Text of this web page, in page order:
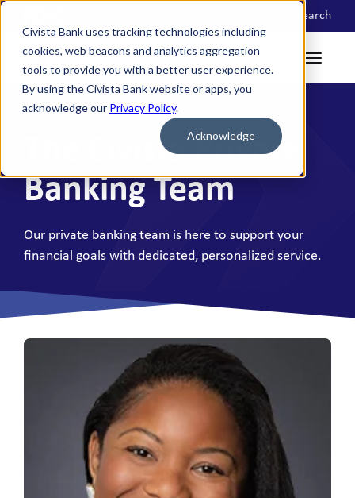
Civista Bank uses tracking technologies including
cookies, web beacons and analytics aggregation
tools to provide you with a better user experience.
By using the Civista Bank website or apps, you
acknowledge our Privacy Policy.
Acknowledge
Search
The Civista Private
Banking Team
Our private banking team is here to support your
financial goals with dedicated, personalized service.